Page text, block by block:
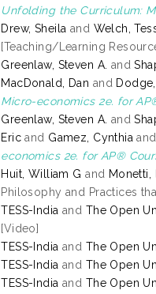
Unfolding the Curriculum:
Drew, Sheila and Welch,
[Teaching/Learning
Greenlaw, Steven A. and
MacDonald, Dan and
Micro-economics 2e. for
Greenlaw, Steven A. and
Eric and Gamez, Cynthia
economics 2e. for AP®
Huit, William G and Monetti,
Philosophy and Practices
TESS-India and The Open
[Video]
TESS-India and The Open
TESS-India and The Open
TESS-India and The Open